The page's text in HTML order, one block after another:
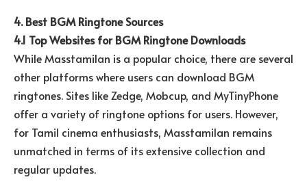
4. Best BGM Ringtone Sources
4.1 Top Websites for BGM Ringtone Downloads
While Masstamilan is a popular choice, there are several
other platforms where users can download BGM
ringtones. Sites like Zedge, Mobcup, and MyTinyPhone
offer a variety of ringtone options for users. However,
for Tamil cinema enthusiasts, Masstamilan remains
unmatched in terms of its extensive collection and
regular updates.